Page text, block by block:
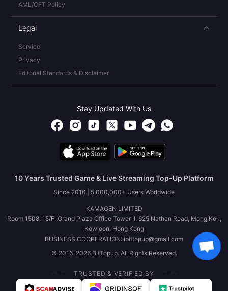
AML/CFT Policy
Legal
Service
Privacy
Editorial Standards & Disclaimer
Stay Updated With Us
10 Years Trusted Game & Live Streaming Top-Up Platform
Since 2016 | 5,000,000+ Users Worldwide
KAMAGEN LIMITED
Room 1508, 15/F, Grand Plaza Office Tower II, 625 Nathan Road, Mong Kok,
Kowloon, Hong Kong
BUSINESS COOPERATION: ibittopup@gmail.com
© 2016-2026 BitTopup. All Rights Reserved.
TRUSTED & VERIFIED BY